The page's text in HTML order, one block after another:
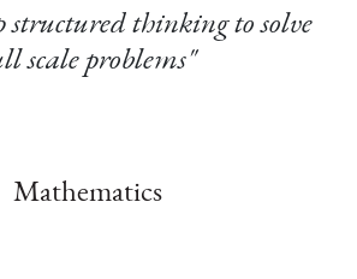
structured thinking to solve
scale problems"
Mathematics